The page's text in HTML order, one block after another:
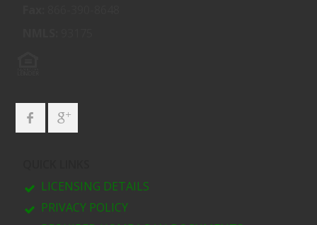
LICENSING DETAILS
PRIVACY POLICY